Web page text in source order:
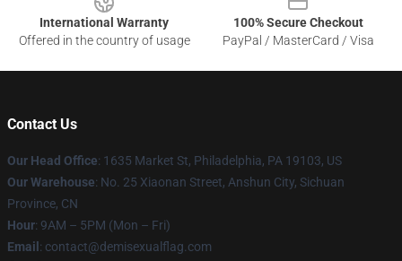
International Warranty
Offered in the country of usage
100% Secure Checkout
PayPal / MasterCard / Visa
Contact Us
Our Head Office: 1635 Market St, Philadelphia, PA 19103, US
Our Warehouse: No. 25 Xiaonan Street, Anshun City, Sichuan
Province, CN
Hour: 9AM – 5PM (Mon – Fri)
Email : contact@demisexualflag.com